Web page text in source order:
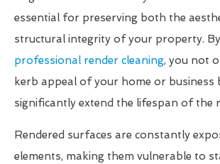
essential for preserving both the
structural integrity of your property.
professional render cleaning, you not
kerb appeal of your home or business
significantly extend the lifespan of the
Rendered surfaces are constantly
elements, making them vulnerable to